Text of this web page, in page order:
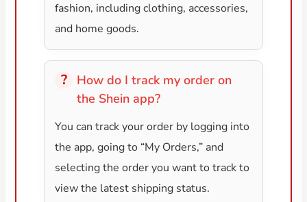
fashion, including clothing, accessories,
and home goods.
How do I track my order on
the Shein app?
You can track your order by logging into
the app, going to “My Orders,” and
selecting the order you want to track to
view the latest shipping status.